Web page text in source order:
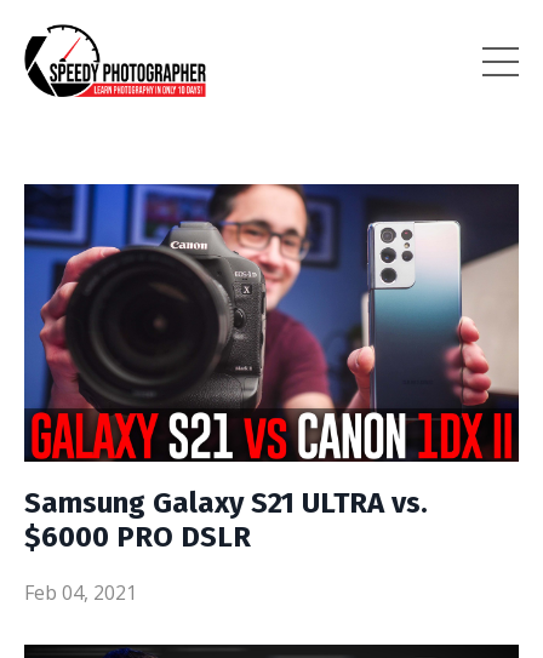
Samsung Galaxy S21 ULTRA vs.
$6000 PRO DSLR
Feb 04, 2021